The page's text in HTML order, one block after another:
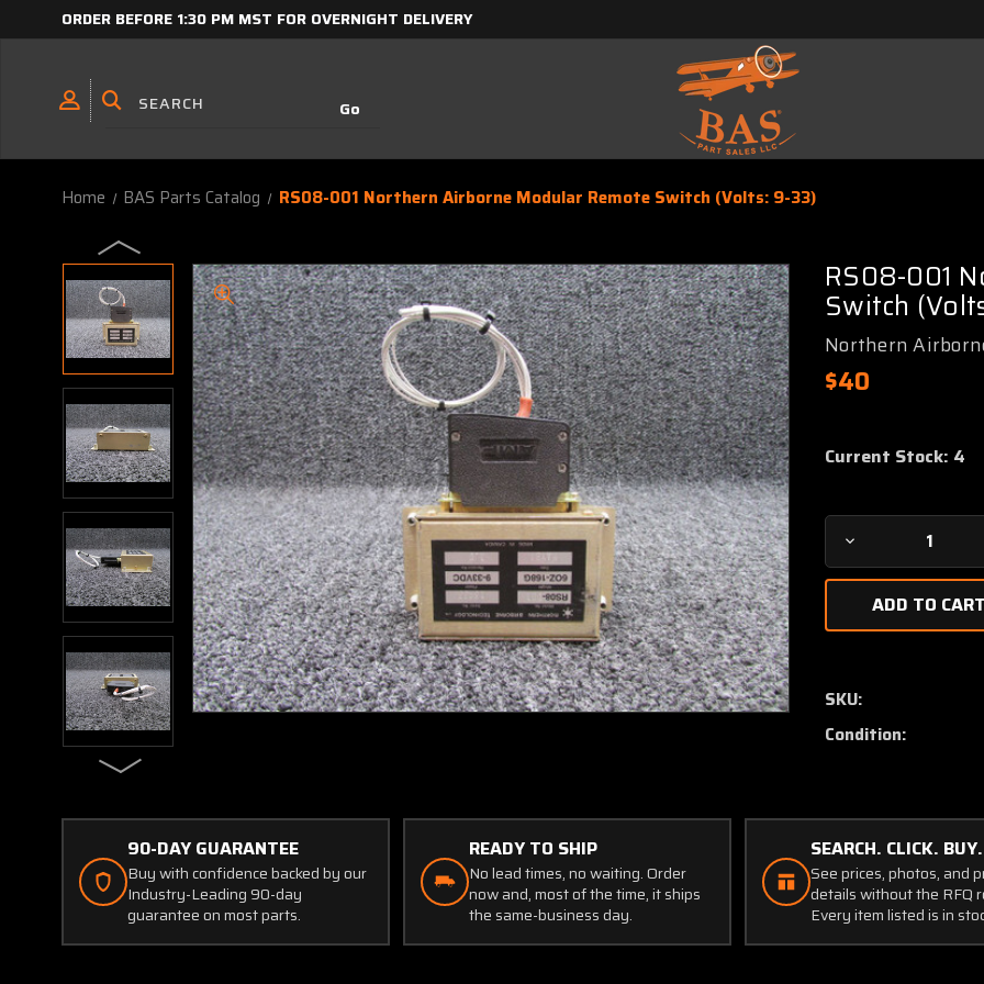
ORDER BEFORE 1:30 PM MST FOR OVERNIGHT DELIVERY
Home BAS Parts Catalog RS08-001 Northern Airborne Modular Remote Switch (Volts: 9-33)
RS08-001
Switch
Northern
$40
Current Stock: 4
Decrease
Quantity
RS08-
001
Airborne
Modular
Remote
SKU:
Condition:
90-DAY GUARANTEE
Buy with confidence backed by our
Industry-Leading 90-day
guarantee on most parts.
READY TO SHIP
No lead times, no waiting. Order
now and, most of the time, it ships
the same-business day.
SEARCH. CLICK. BUY.
See prices, photos, and
details without the RFQ
Every item listed is in